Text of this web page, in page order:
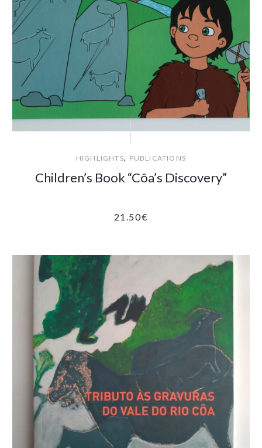
HIGHLIGHTS, PUBLICATIONS
Children’s Book “Côa’s Discovery”
21.50€